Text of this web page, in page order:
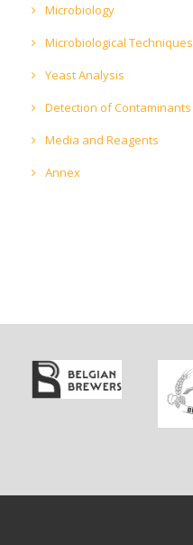
Microbiology
Microbiological Techniques
Yeast Analysis
Detection of Contaminants
Media and Reagents
Annex